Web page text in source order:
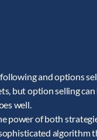
and options
but option selling
well.
power of both
algorithm